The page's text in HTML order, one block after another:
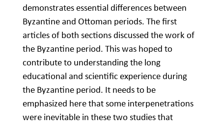
demonstrates essential differences between
Byzantine and Ottoman periods. The first
articles of both sections discussed the work of
the Byzantine period. This was hoped to
contribute to understanding the long
educational and scientific experience during
the Byzantine period. It needs to be
emphasized here that some interpenetrations
were inevitable in these two studies that